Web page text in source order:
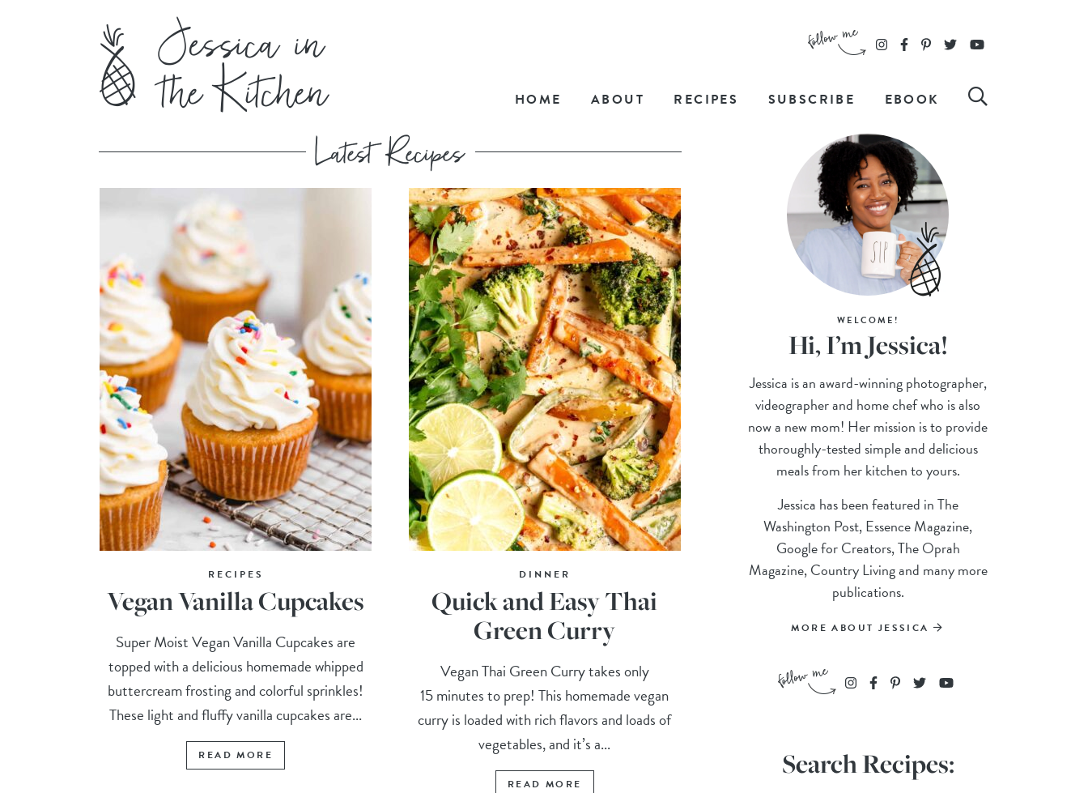
HOME ABOUT RECIPES SUBSCRIBE EBOOK
RECIPES
Vegan Vanilla Cupcakes
Super Moist Vegan Vanilla Cupcakes are
topped with a delicious homemade whipped
buttercream frosting and colorful sprinkles!
These light and fluffy vanilla cupcakes are...
READ MORE
DINNER
Quick and Easy Thai
Green Curry
Vegan Thai Green Curry takes only
15 minutes to prep! This homemade vegan
curry is loaded with rich flavors and loads of
vegetables, and it’s a...
READ MORE
WELCOME!
Hi, I’m Jessica!
Jessica is an award-winning photographer,
videographer and home chef who is also
now a new mom! Her mission is to provide
thoroughly-tested simple and delicious
meals from her kitchen to yours.
Jessica has been featured in The
Washington Post, Essence Magazine,
Google for Creators, The Oprah
Magazine, Country Living and many more
publications.
MORE ABOUT JESSICA
Search Recipes: